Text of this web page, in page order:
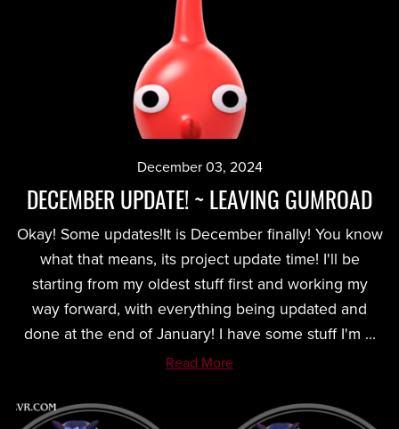
December 03, 2024
DECEMBER UPDATE! ~ LEAVING GUMROAD
Okay! Some updates!It is December finally! You know
what that means, its project update time! I'll be
starting from my oldest stuff first and working my
way forward, with everything being updated and
done at the end of January! I have some stuff I'm ...
Read More